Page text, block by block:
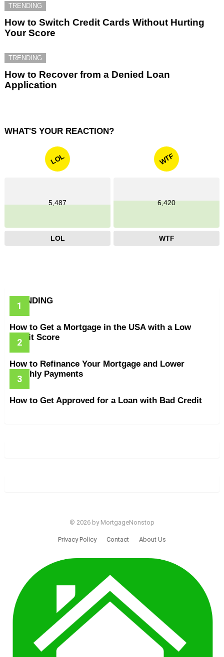
TRENDING
How to Switch Credit Cards Without Hurting
Your Score
TRENDING
How to Recover from a Denied Loan
Application
WHAT'S YOUR REACTION?
LOL
5,487
LOL
WTF
6,420
WTF
TRENDING
How to Get a Mortgage in the USA with a Low
Credit Score
How to Refinance Your Mortgage and Lower
Monthly Payments
How to Get Approved for a Loan with Bad Credit
© 2026 by MortgageNonstop
Privacy Policy Contact About Us